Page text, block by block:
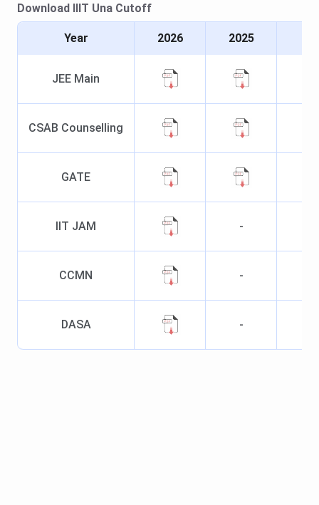
Download IIIT Una Cutoff
Year 2026 2025
JEE Main
CSAB Counselling
GATE
IIT JAM -
CCMN -
DASA -